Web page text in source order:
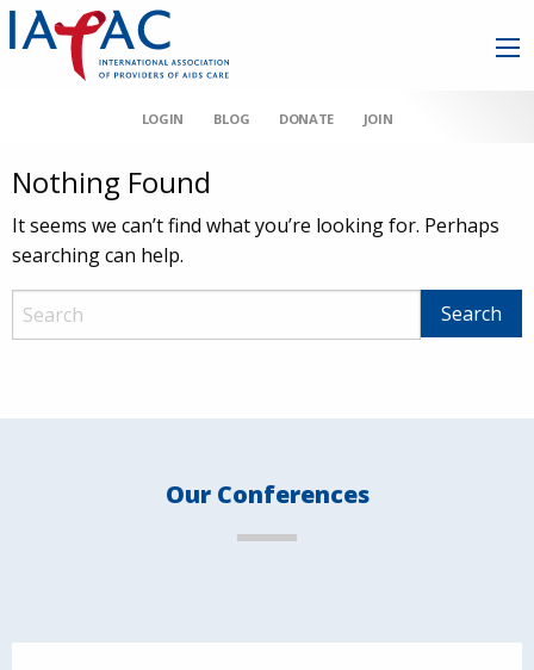
LOGIN BLOG DONATE JOIN
Nothing Found
It seems we can’t find what you’re looking for. Perhaps
searching can help.
Our Conferences